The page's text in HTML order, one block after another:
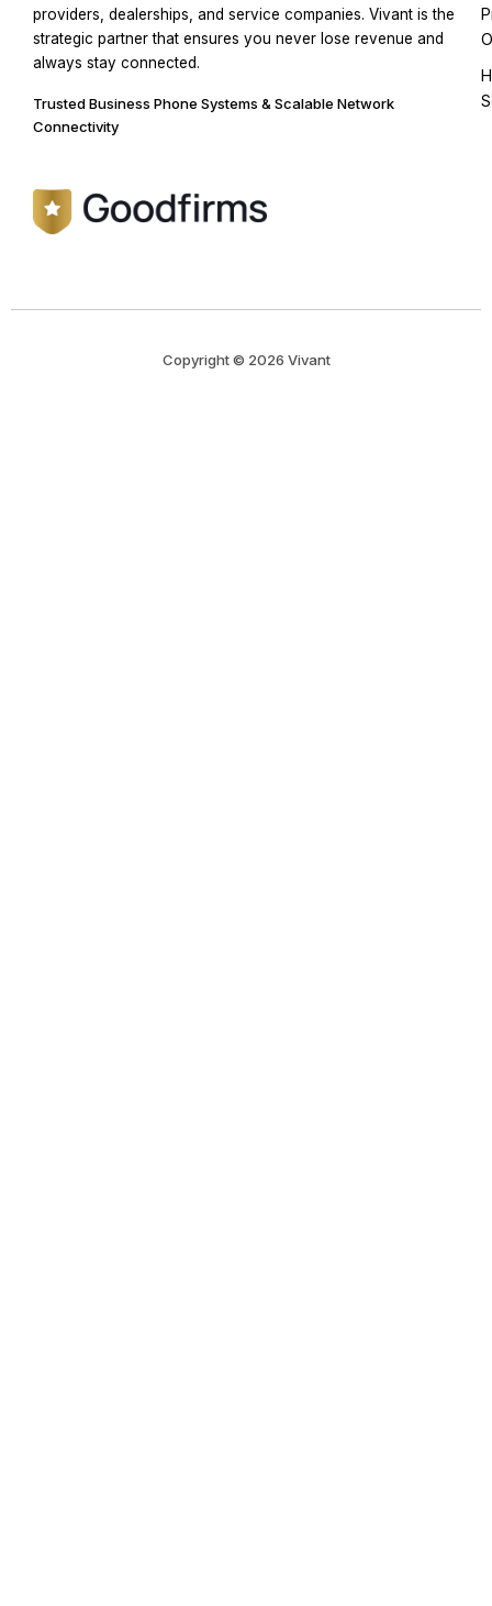
providers, dealerships, and service companies. Vivant is the
strategic partner that ensures you never lose revenue and
always stay connected.
Trusted Business Phone Systems & Scalable Network
Connectivity
Copyright © 2026 Vivant